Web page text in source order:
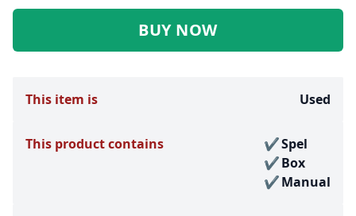
BUY NOW
This item is Used
This product contains
Spel
Box
Manual